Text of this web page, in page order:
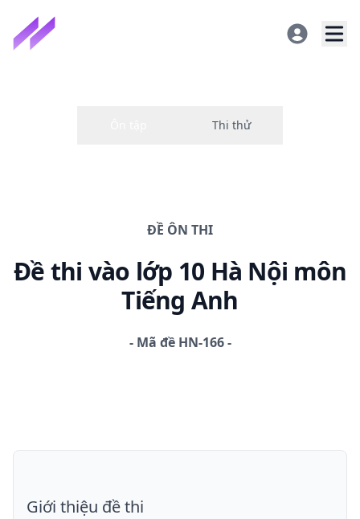
ĐỀ ÔN THI
Đề thi vào lớp 10 Hà Nội môn
Tiếng Anh
- Mã đề HN-166
Giới thiệu đề thi